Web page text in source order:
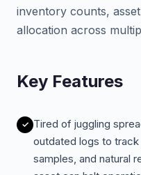
inventory counts,
allocation across
Key Features
Tired of juggling
outdated logs to
samples, and natural